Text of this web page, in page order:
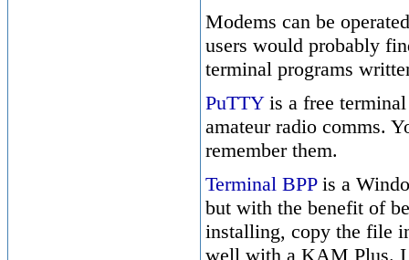
Modems can be
users would probably
terminal programs
PuTTYis a free
amateur radio comms.
remember them.
Terminal BPPis a
but with the benefit of
installing, copy the file
well with a KAM Plus. I